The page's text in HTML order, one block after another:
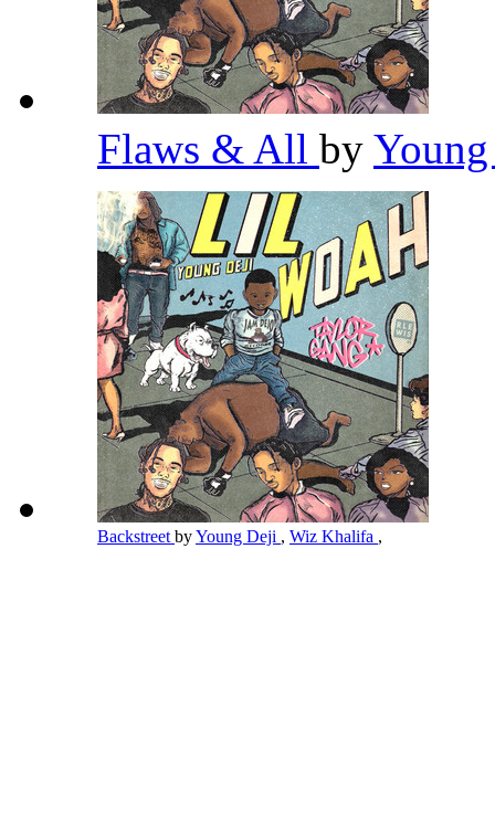
Flaws & All by
Backstreet byYoung Deji , Wiz Khalifa ,